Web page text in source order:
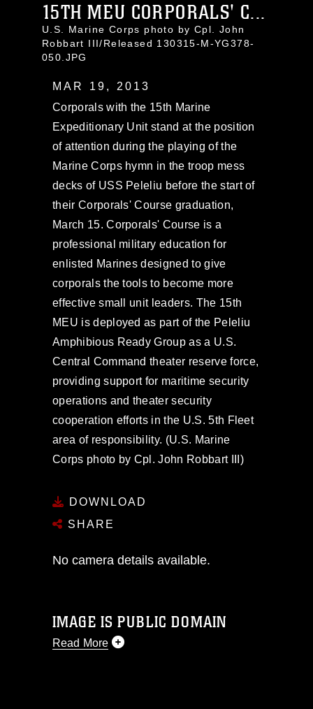
15TH MEU CORPORALS' C...
U.S. Marine Corps photo by Cpl. John
Robbart III/Released 130315-M-YG378-
050.JPG
MAR 19, 2013
Corporals with the 15th Marine
Expeditionary Unit stand at the position
of attention during the playing of the
Marine Corps hymn in the troop mess
decks of USS Peleliu before the start of
their Corporals' Course graduation,
March 15. Corporals' Course is a
professional military education for
enlisted Marines designed to give
corporals the tools to become more
effective small unit leaders. The 15th
MEU is deployed as part of the Peleliu
Amphibious Ready Group as a U.S.
Central Command theater reserve force,
providing support for maritime security
operations and theater security
cooperation efforts in the U.S. 5th Fleet
area of responsibility. (U.S. Marine
Corps photo by Cpl. John Robbart III)
DOWNLOAD
SHARE
No camera details available.
IMAGE IS PUBLIC DOMAIN
Read More